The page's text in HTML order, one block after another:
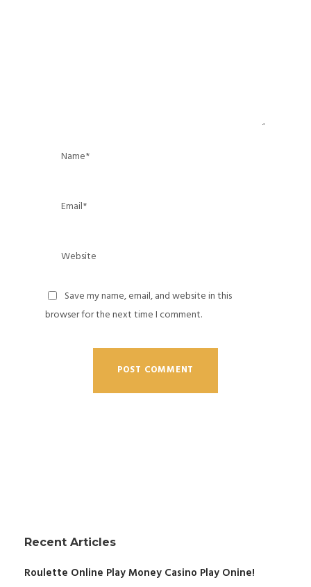
Save my name, email, and website in this
browser for the next time I comment.
Recent Articles
Roulette Online Play Money Casino Play Onine!